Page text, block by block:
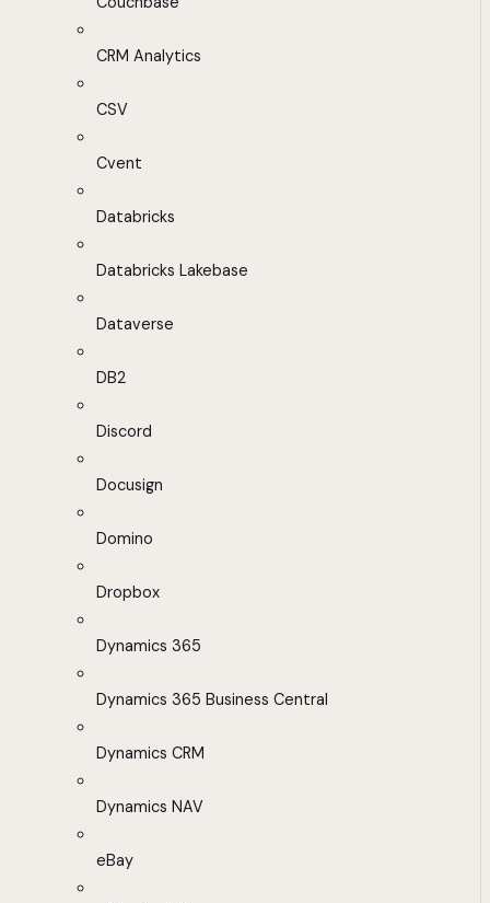
CRM Analytics
CSV
Cvent
Databricks
Databricks Lakebase
Dataverse
DB2
Discord
Docusign
Domino
Dropbox
Dynamics 365
Dynamics 365 Business Central
Dynamics CRM
Dynamics NAV
eBay